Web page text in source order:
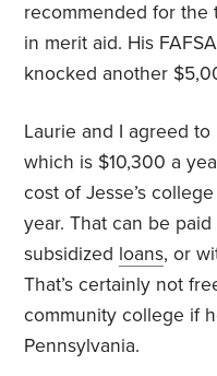
recommended for
in merit aid. His
knocked another
Laurie and I agreed to
which is $10,300 a
cost of Jesse’s
year. That can be
subsidized loans, or
That’s certainly not
community college if
Pennsylvania.